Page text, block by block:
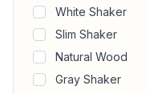
White Shaker
Slim Shaker
Natural Wood
Gray Shaker